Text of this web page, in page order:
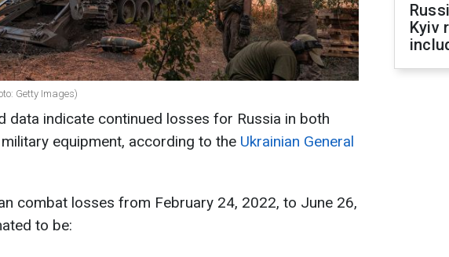
Getty Images)
data indicate continued losses for Russia in both
equipment, according to the Ukrainian General
combat losses from February 24, 2022, to June 26,
to be:
Kyiv